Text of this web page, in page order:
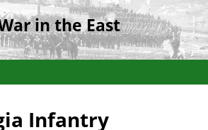
in the East
Infantry